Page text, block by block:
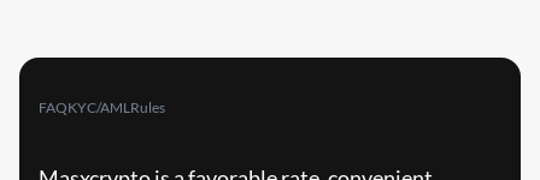
FAQKYC/AMLRules